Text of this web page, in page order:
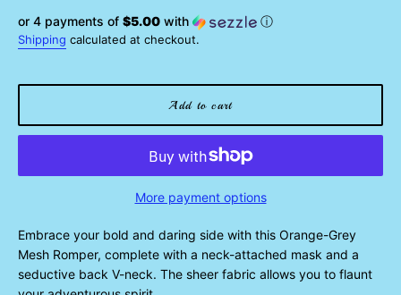
or 4 payments of $5.00 with ⓘ
Shipping calculated at checkout.
Add to cart
More payment options
Embrace your bold and daring side with this Orange-Grey
Mesh Romper, complete with a neck-attached mask and a
seductive back V-neck. The sheer fabric allows you to flaunt